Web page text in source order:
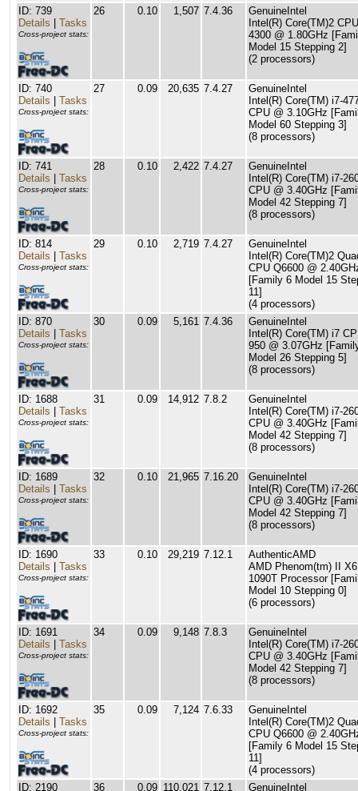
ID: 739
Details
Tasks
Cross-project stats:
26 0.10 1,507 7.4.36
GenuineIntel
Intel(R) Core(TM)2 CPU
4300 @ 1.80GHz
Model 15 Stepping 2]
(2 processors)
ID: 740
Details
Tasks
Cross-project stats:
27 0.09 20,635 7.4.27
GenuineIntel
Intel(R) Core(TM) i7-
CPU @ 3.10GHz
Model 60 Stepping 3]
(8 processors)
ID: 741
Details
Tasks
Cross-project stats:
28 0.10 2,422 7.4.27
GenuineIntel
Intel(R) Core(TM) i7-
CPU @ 3.40GHz
Model 42 Stepping 7]
(8 processors)
ID: 814
Details
Tasks
Cross-project stats:
29 0.10 2,719 7.4.27
GenuineIntel
Intel(R) Core(TM)2
CPU Q6600 @
[Family 6 Model 15
11]
(4 processors)
ID: 870
Details
Tasks
Cross-project stats:
30 0.09 5,161 7.4.36
GenuineIntel
Intel(R) Core(TM) i7
950 @ 3.07GHz
Model 26 Stepping 5]
(8 processors)
ID: 1688
Details
Tasks
Cross-project stats:
31 0.09 14,912 7.8.2
GenuineIntel
Intel(R) Core(TM) i7-
CPU @ 3.40GHz
Model 42 Stepping 7]
(8 processors)
ID: 1689
Details
Tasks
Cross-project stats:
32 0.10 21,965 7.16.20
GenuineIntel
Intel(R) Core(TM) i7-
CPU @ 3.40GHz
Model 42 Stepping 7]
(8 processors)
ID: 1690
Details
Tasks
Cross-project stats:
33 0.10 29,219 7.12.1
AuthenticAMD
AMD Phenom(tm) II X6
1090T Processor
Model 10 Stepping 0]
(6 processors)
ID: 1691
Details
Tasks
Cross-project stats:
34 0.09 9,148 7.8.3
GenuineIntel
Intel(R) Core(TM) i7-
CPU @ 3.40GHz
Model 42 Stepping 7]
(8 processors)
ID: 1692
Details
Tasks
Cross-project stats:
35 0.09 7,124 7.6.33
GenuineIntel
Intel(R) Core(TM)2
CPU Q6600 @
[Family 6 Model 15
11]
(4 processors)
ID: 2190
36 0.09 110,021 7.12.1 GenuineIntel